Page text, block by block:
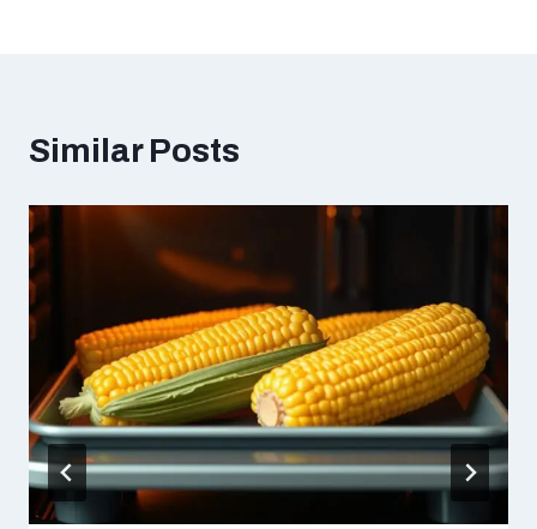
Similar Posts